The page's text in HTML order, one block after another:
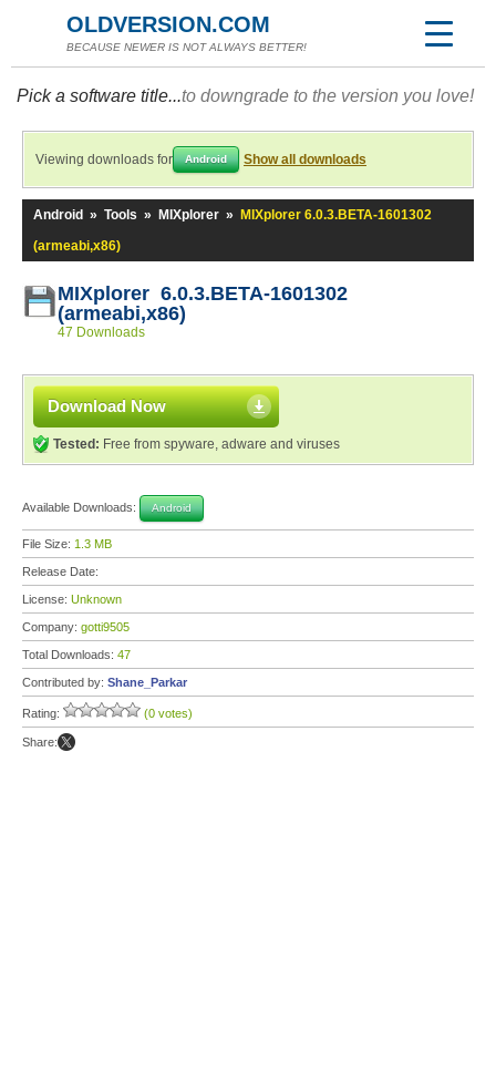
OLDVERSION.COM
BECAUSE NEWER IS NOT ALWAYS BETTER!
Pick a software title...to downgrade to the version you love!
Viewing downloads for Android Show all downloads
Android » Tools » MIXplorer »
MIXplorer 6.0.3.BETA-1601302
(armeabi,x86)
MIXplorer 6.0.3.BETA-1601302
(armeabi,x86)
47 Downloads
Download Now
Tested: Free from spyware, adware and viruses
Available Downloads: Android
File Size: 1.3 MB
Release Date:
License: Unknown
Company: gotti9505
Total Downloads: 47
Contributed by: Shane_Parkar
Rating: (0 votes)
Share: